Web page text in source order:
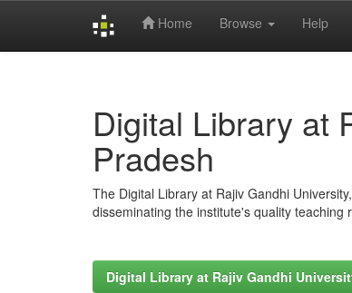
Home Browse Help
Digital Library at
Pradesh
The Digital Library at Rajiv Gandhi
disseminating the institute's quality
Digital Library at Rajiv Gandhi